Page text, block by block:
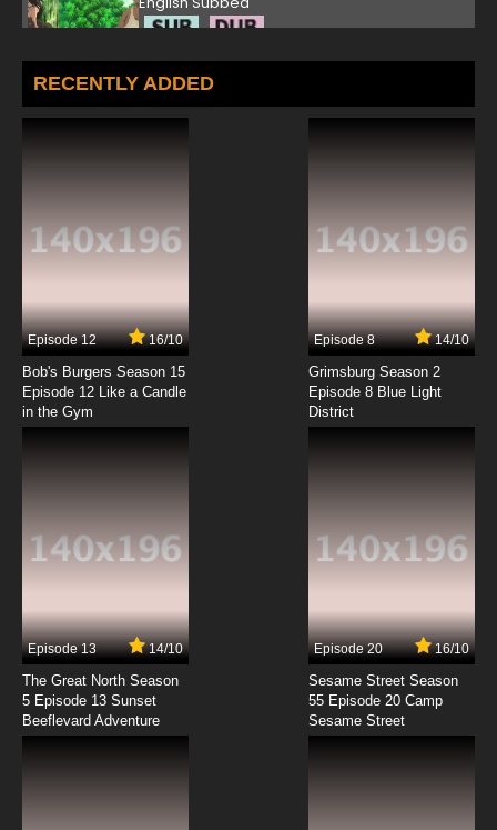
Hitoribocchi no Isekai Kouryaku Episode 5
English Subbed
7.8/10
7.8/10
Hitoribocchi no Isekai Kouryaku Episode 8
English Subbed
Hitoribocchi no Isekai Kouryaku Episode 10
English Subbed
Hitoribocchi no Isekai Kouryaku Episode 11
English Subbed
7.8/10
RECENTLY ADDED
Episode 12 16/10
Bob's Burgers Season 15
Episode 12 Like a Candle
in the Gym
Episode 8 14/10
Grimsburg Season 2
Episode 8 Blue Light
District
Episode 13 14/10
The Great North Season
5 Episode 13 Sunset
Beeflevard Adventure
Episode 20 16/10
Sesame Street Season
55 Episode 20 Camp
Sesame Street